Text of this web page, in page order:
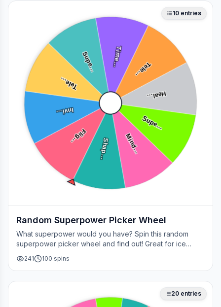
Flig…
Invi…
Tele…
Supe… Time…
Tele…
Heal…
Supe…
Mind…
Shap…
10 entries
Random Superpower Picker Wheel
What superpower would you have? Spin this random
superpower picker wheel and find out! Great for ice
breakers, games, or settling superhero debates.
241 100 spins
20 entries